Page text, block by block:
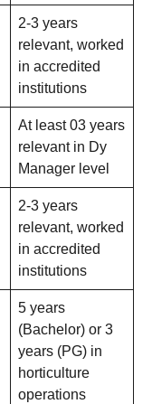
2-3 years
relevant, worked
in accredited
institutions
At least 03 years
relevant in Dy
Manager level
2-3 years
relevant, worked
in accredited
institutions
5 years
(Bachelor) or 3
years (PG) in
horticulture
operations